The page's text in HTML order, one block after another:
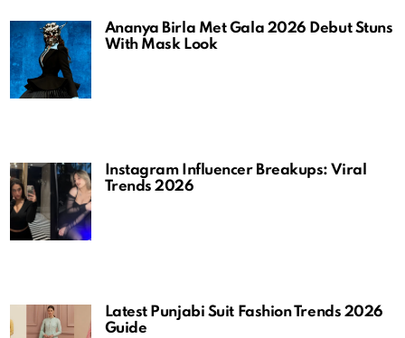
Ananya Birla Met Gala 2026 Debut Stuns
With Mask Look
Instagram Influencer Breakups: Viral
Trends 2026
Latest Punjabi Suit Fashion Trends 2026
Guide